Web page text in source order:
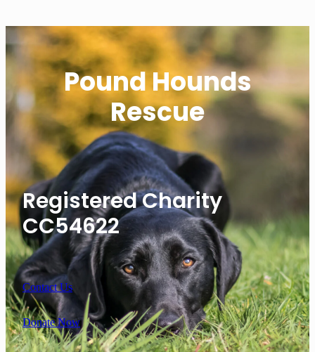
Pound Hounds
Rescue
Registered Charity
CC54622
Contact Us
Donate Now